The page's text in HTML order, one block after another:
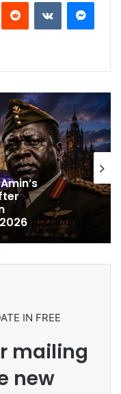
Punishes
Test
IN FREE
mailing
new